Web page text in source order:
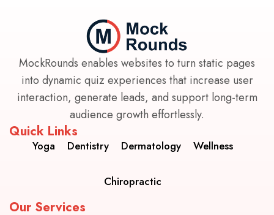
MockRounds enables websites to turn static pages
into dynamic quiz experiences that increase user
interaction, generate leads, and support long-term
audience growth effortlessly.
Quick Links
Yoga Dentistry Dermatology Wellness
Chiropractic
Our Services